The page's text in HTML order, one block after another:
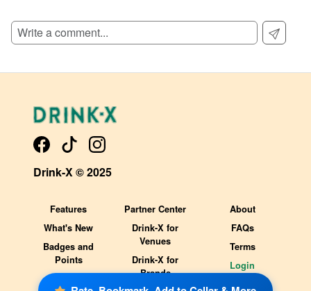
Drink-X © 2025
Features
What's New
Badges and
Points
Partner Center
Drink-X for
Venues
Drink-X for
Brands
About
FAQs
Terms
Login